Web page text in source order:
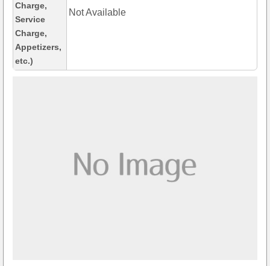
Charge,
Service
Charge,
Appetizers,
etc.)
Not Available